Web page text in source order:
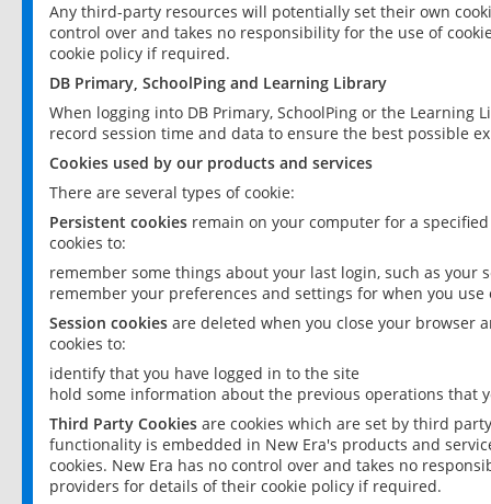
Any third-party resources will potentially set their own
control over and takes no responsibility for the use of
cookie policy if required.
DB Primary, SchoolPing and Learning Library
When logging into DB Primary, SchoolPing or the
record session time and data to ensure the best possible
Cookies used by our products and services
There are several types of cookie:
Persistent cookies remain on your computer for a
cookies to:
remember some things about your last login, such as your
remember your preferences and settings for when you use
Session cookies are deleted when you close your browser
cookies to:
identify that you have logged in to the site
hold some information about the previous operations that
Third Party Cookies are cookies which are set by third
functionality is embedded in New Era's products and
cookies. New Era has no control over and takes no
providers for details of their cookie policy if required.